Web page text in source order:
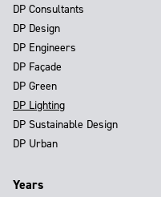
DP Consultants
DP Design
DP Engineers
DP Façade
DP Green
DP Lighting
DP Sustainable Design
DP Urban
Years